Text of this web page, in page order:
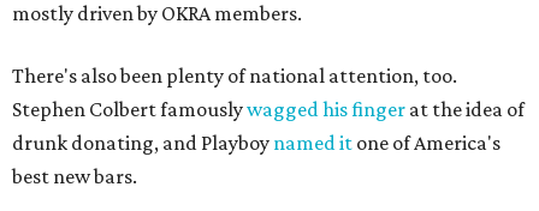
mostly driven by OKRA members.
There's also been plenty of national attention, too.
Stephen Colbert famouslywagged his finger at the idea of
drunk donating, and Playboy named it one of America's
best new bars.